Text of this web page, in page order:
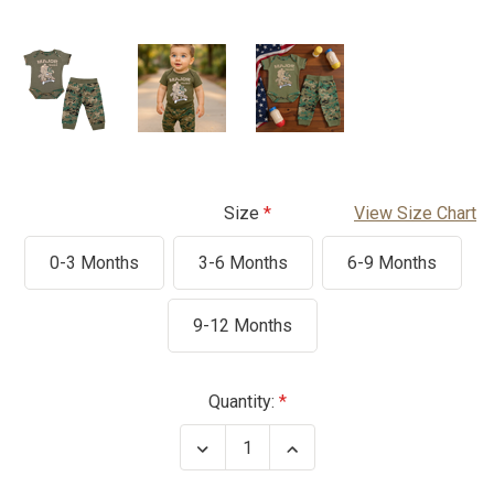
Size View Size Chart
0-3 Months 3-6 Months 6-9 Months
9-12 Months
Quantity:
Decrease
Quantity
Increase
Quantity